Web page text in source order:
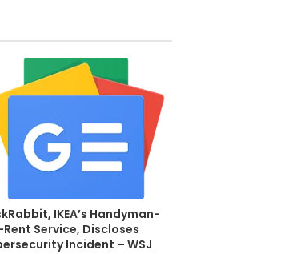
IKEA’s Handyman-
Service, Discloses
Incident – WSJ